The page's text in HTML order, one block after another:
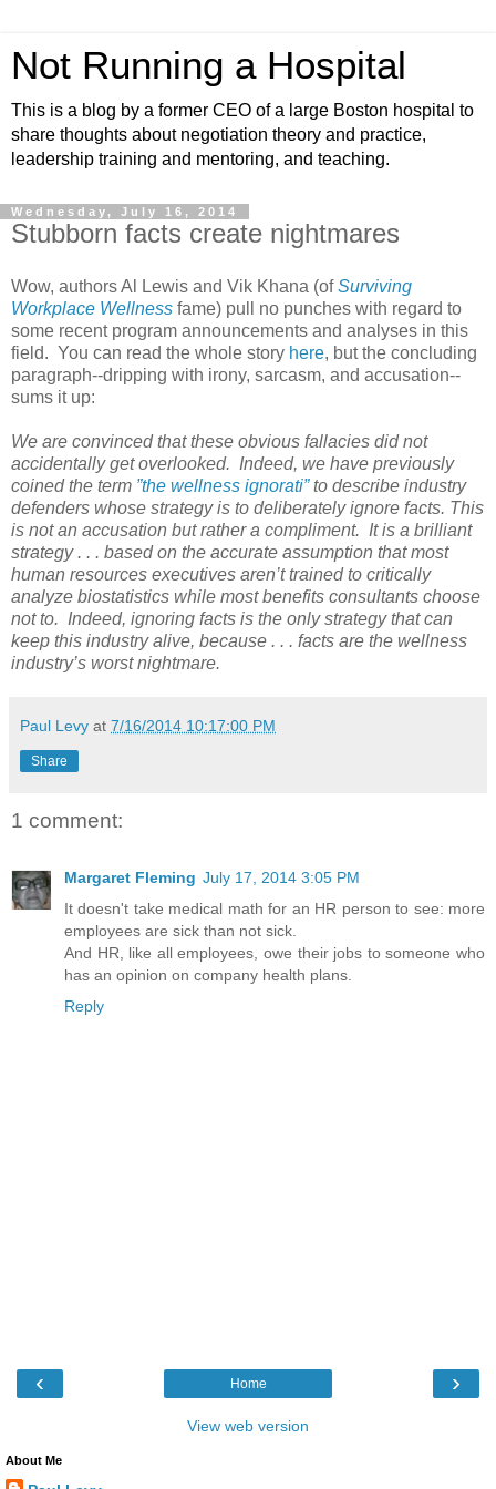
Not Running a Hospital
This is a blog by a former CEO of a large Boston hospital to
share thoughts about negotiation theory and practice,
leadership training and mentoring, and teaching.
Wednesday, July 16, 2014
Stubborn facts create nightmares
Wow, authors Al Lewis and Vik Khana (ofSurviving
Workplace Wellness fame) pull no punches with regard to
some recent program announcements and analyses in this
field. You can read the whole story here, but the concluding
paragraph--dripping with irony, sarcasm, and accusation--
sums it up:
We are convinced that these obvious fallacies did not
accidentally get overlooked. Indeed, we have previously
coined the term ”the wellness ignorati”to describe industry
defenders whose strategy is to deliberately ignore facts. This
is not an accusation but rather a compliment. It is a brilliant
strategy . . . based on the accurate assumption that most
human resources executives aren’t trained to critically
analyze biostatistics while most benefits consultants choose
not to. Indeed, ignoring facts is the only strategy that can
keep this industry alive, because . . . facts are the wellness
industry’s worst nightmare.
Paul Levy at 7/16/2014 10:17:00 PM
Share
1 comment:
Margaret Fleming July 17, 2014 3:05 PM
It doesn't take medical math for an HR person to see: more
employees are sick than not sick.
And HR, like all employees, owe their jobs to someone who
has an opinion on company health plans.
Reply
‹ ›
Home
View web version
About Me